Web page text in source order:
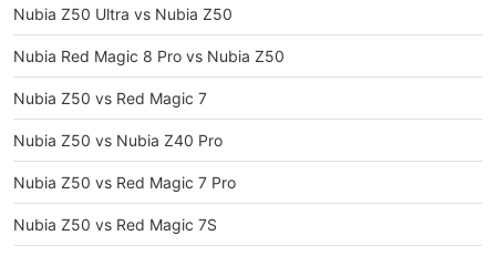
Nubia Z50 Ultra vs Nubia Z50
Nubia Red Magic 8 Pro vs Nubia Z50
Nubia Z50 vs Red Magic 7
Nubia Z50 vs Nubia Z40 Pro
Nubia Z50 vs Red Magic 7 Pro
Nubia Z50 vs Red Magic 7S